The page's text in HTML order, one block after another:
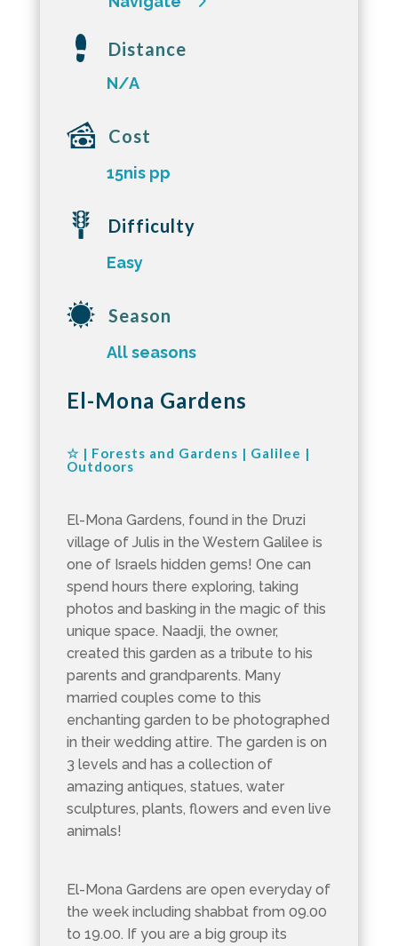
Distance
N/A
Cost
15nis pp
Difficulty
Easy
Season
All seasons
El-Mona Gardens
☆| Forests and Gardens | Galilee |
Outdoors
El-Mona Gardens, found in the Druzi
village of Julis in the Western Galilee is
one of Israels hidden gems! One can
spend hours there exploring, taking
photos and basking in the magic of this
unique space. Naadji, the owner,
created this garden as a tribute to his
parents and grandparents. Many
married couples come to this
enchanting garden to be photographed
in their wedding attire. The garden is on
3 levels and has a collection of
amazing antiques, statues, water
sculptures, plants, flowers and even live
animals!
El-Mona Gardens are open everyday of
the week including shabbat from 09.00
to 19.00. If you are a big group its